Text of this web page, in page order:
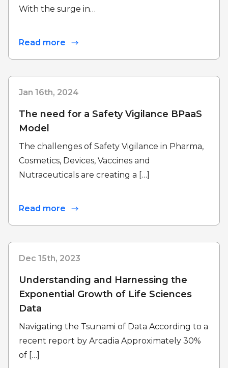
With the surge in…
Read more
Jan 16th, 2024
The need for a Safety Vigilance BPaaS
Model
The challenges of Safety Vigilance in Pharma,
Cosmetics, Devices, Vaccines and
Nutraceuticals are creating a […]
Read more
Dec 15th, 2023
Understanding and Harnessing the
Exponential Growth of Life Sciences
Data
Navigating the Tsunami of Data According to a
recent report by Arcadia Approximately 30%
of […]